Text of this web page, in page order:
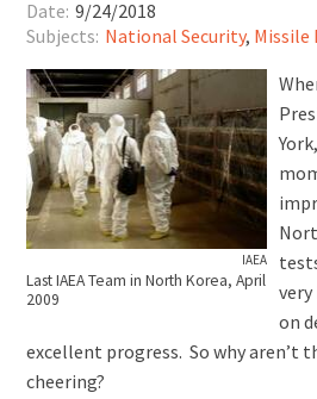
Date: 9/24/2018
Subjects: National Security, Missile
IAEA
Last IAEA Team in North Korea, April
2009
on
excellent progress. So why aren’t
cheering?